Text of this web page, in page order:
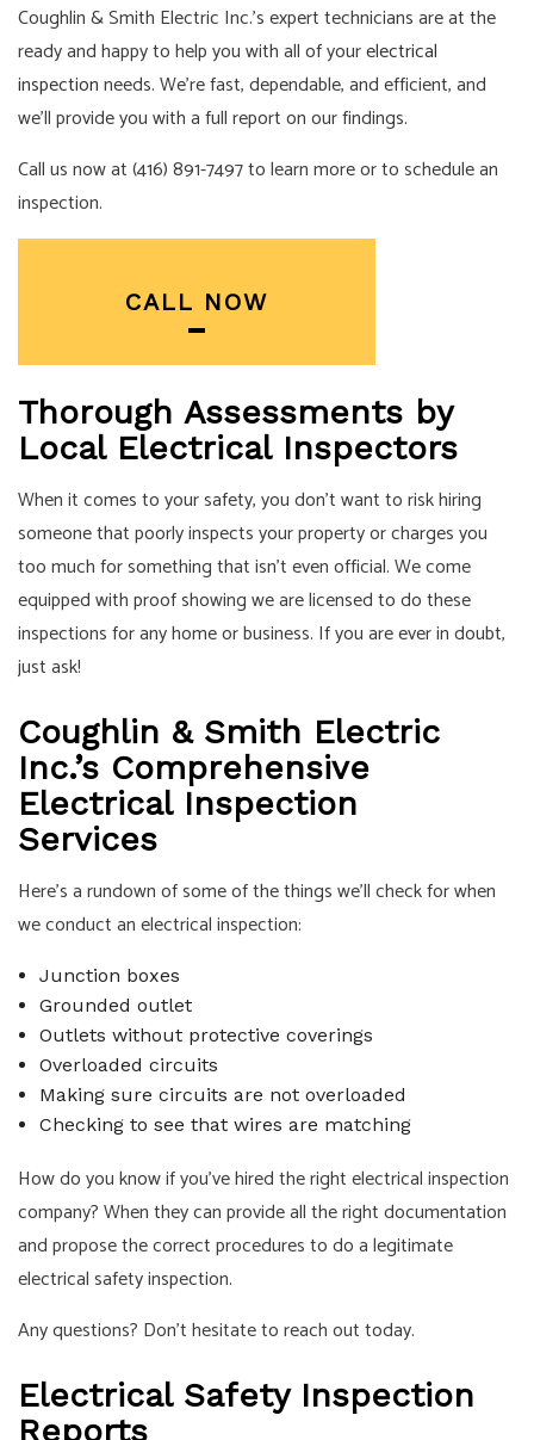
Coughlin & Smith Electric Inc.’s expert technicians are at the
ready and happy to help you with all of yourelectrical
inspectionneeds. We’re fast, dependable, and efficient, and
we’ll provide you with a full report on our findings.
Call us now at (416) 891-7497 to learn more or to schedule an
inspection.
CALL NOW
Thorough Assessments by
Local Electrical Inspectors
When it comes to your safety, you don’t want to risk hiring
someone that poorly inspects your property or charges you
too much for something that isn’t even official. We come
equipped with proof showing we are licensed to do these
inspections for any home or business. If you are ever in doubt,
just ask!
Coughlin & Smith Electric
Inc.’s Comprehensive
Electrical Inspection
Services
Here’s a rundown of some of the things we’ll check for when
we conduct an electrical inspection:
Junction boxes
Grounded outlet
Outlets without protective coverings
Overloaded circuits
Making sure circuits are not overloaded
Checking to see that wires are matching
How do you know if you’ve hired the right electrical inspection
company? When they can provide all the right documentation
and propose the correct procedures to do a legitimate
electrical safety inspection.
Any questions? Don’t hesitate to reach out today.
Electrical Safety Inspection
Reports